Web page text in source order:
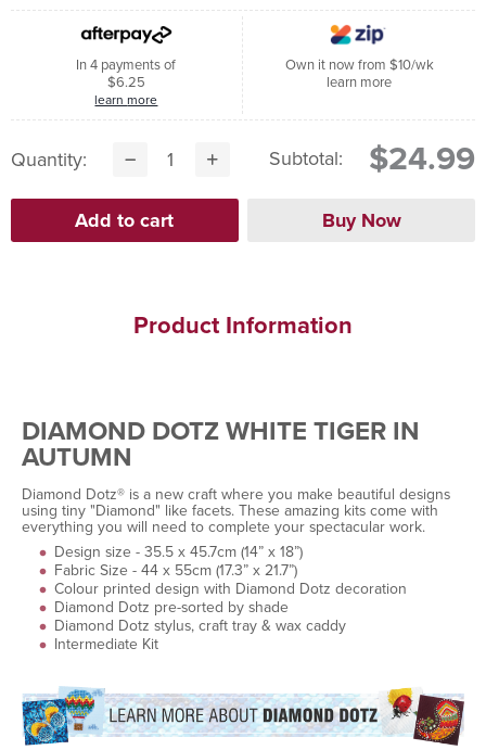
In 4 payments of
$6.25
learn more
Own it now from $10/wk
learn more
Quantity: Subtotal: $24.99
Product Information
DIAMOND DOTZ WHITE TIGER IN
AUTUMN
Diamond Dotz® is a new craft where you make beautiful designs
using tiny "Diamond" like facets. These amazing kits come with
everything you will need to complete your spectacular work.
Design size - 35.5 x 45.7cm (14” x 18”)
Fabric Size - 44 x 55cm (17.3” x 21.7”)
Colour printed design with Diamond Dotz decoration
Diamond Dotz pre-sorted by shade
Diamond Dotz stylus, craft tray & wax caddy
Intermediate Kit